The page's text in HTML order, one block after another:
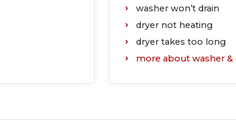
washer won’t drain
dryer not heating
dryer takes too long
more about washer &